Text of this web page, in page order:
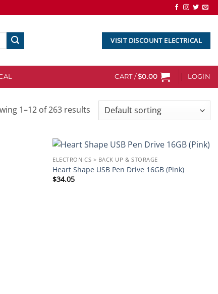
VISIT DISCOUNT ELECTRICAL
CART /$0.00 LOGIN
1–12 of 263 results
wishlist
ELECTRONICS > BACK UP & STORAGE
Heart Shape USB Pen Drive 16GB (Pink)
$34.05